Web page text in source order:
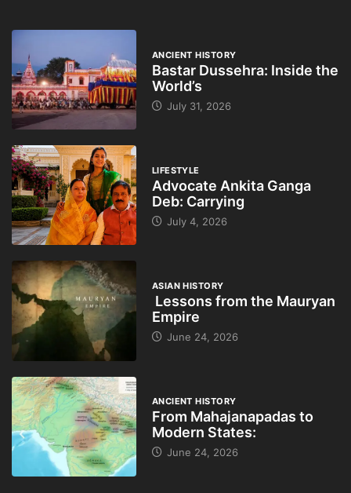
ANCIENT HISTORY
Bastar Dussehra: Inside the
World’s
July 31, 2026
LIFESTYLE
Advocate Ankita Ganga
Deb: Carrying
July 4, 2026
ASIAN HISTORY
Lessons from the Mauryan
Empire
June 24, 2026
ANCIENT HISTORY
From Mahajanapadas to
Modern States:
June 24, 2026